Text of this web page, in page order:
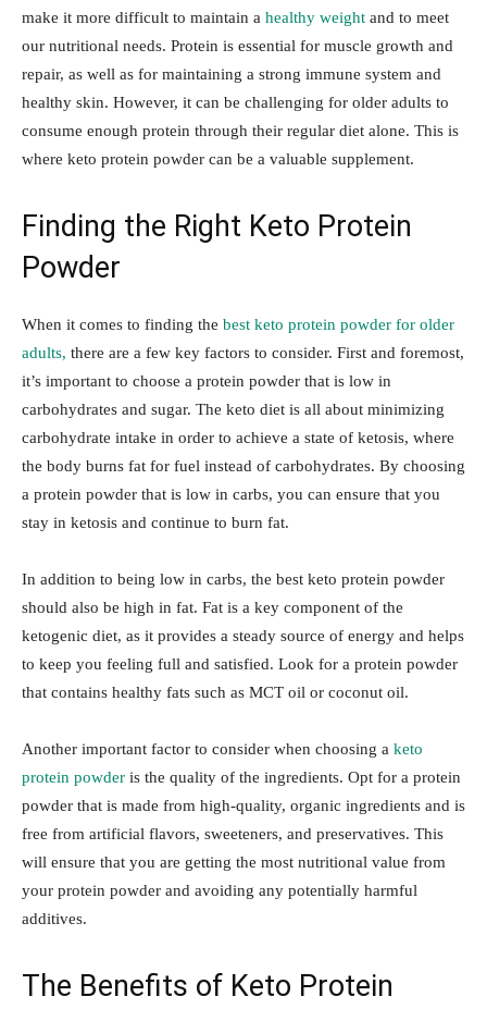
make it more difficult to maintain a healthy weight and to meet
our nutritional needs. Protein is essential for muscle growth and
repair, as well as for maintaining a strong immune system and
healthy skin. However, it can be challenging for older adults to
consume enough protein through their regular diet alone. This is
where keto protein powder can be a valuable supplement.
Finding the Right Keto Protein
Powder
When it comes to finding the best keto protein powder for older
adults, there are a few key factors to consider. First and foremost,
it’s important to choose a protein powder that is low in
carbohydrates and sugar. The keto diet is all about minimizing
carbohydrate intake in order to achieve a state of ketosis, where
the body burns fat for fuel instead of carbohydrates. By choosing
a protein powder that is low in carbs, you can ensure that you
stay in ketosis and continue to burn fat.
In addition to being low in carbs, the best keto protein powder
should also be high in fat. Fat is a key component of the
ketogenic diet, as it provides a steady source of energy and helps
to keep you feeling full and satisfied. Look for a protein powder
that contains healthy fats such as MCT oil or coconut oil.
Another important factor to consider when choosing a keto
protein powder is the quality of the ingredients. Opt for a protein
powder that is made from high-quality, organic ingredients and is
free from artificial flavors, sweeteners, and preservatives. This
will ensure that you are getting the most nutritional value from
your protein powder and avoiding any potentially harmful
additives.
The Benefits of Keto Protein